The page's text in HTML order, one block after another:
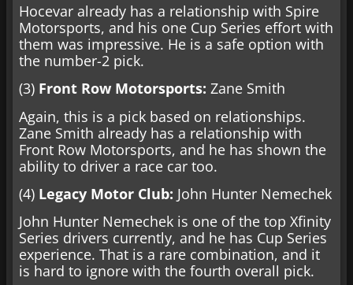
Hocevar already has a relationship with Spire
Motorsports, and his one Cup Series effort with
them was impressive. He is a safe option with
the number-2 pick.
(3) Front Row Motorsports: Zane Smith
Again, this is a pick based on relationships.
Zane Smith already has a relationship with
Front Row Motorsports, and he has shown the
ability to driver a race car too.
(4) Legacy Motor Club: John Hunter Nemechek
John Hunter Nemechek is one of the top Xfinity
Series drivers currently, and he has Cup Series
experience. That is a rare combination, and it
is hard to ignore with the fourth overall pick.